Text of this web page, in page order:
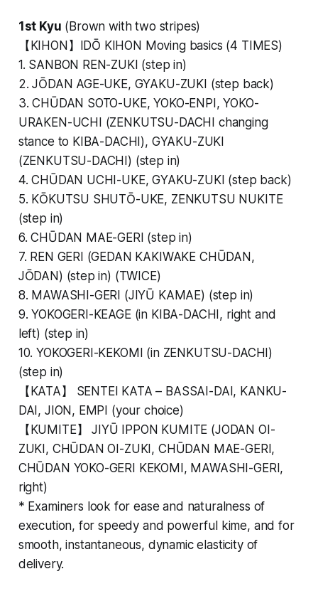
1st Kyu (Brown with two stripes)
【KIHON】IDŌ KIHON Moving basics (4 TIMES)
1. SANBON REN-ZUKI (step in)
2. JŌDAN AGE-UKE, GYAKU-ZUKI (step back)
3. CHŪDAN SOTO-UKE, YOKO-ENPI, YOKO-
URAKEN-UCHI (ZENKUTSU-DACHI changing
stance to KIBA-DACHI), GYAKU-ZUKI
(ZENKUTSU-DACHI) (step in)
4. CHŪDAN UCHI-UKE, GYAKU-ZUKI (step back)
5. KŌKUTSU SHUTŌ-UKE, ZENKUTSU NUKITE
(step in)
6. CHŪDAN MAE-GERI (step in)
7. REN GERI (GEDAN KAKIWAKE CHŪDAN,
JŌDAN) (step in) (TWICE)
8. MAWASHI-GERI (JIYŪ KAMAE) (step in)
9. YOKOGERI-KEAGE (in KIBA-DACHI, right and
left) (step in)
10. YOKOGERI-KEKOMI (in ZENKUTSU-DACHI)
(step in)
【KATA】 SENTEI KATA – BASSAI-DAI, KANKU-
DAI, JION, EMPI (your choice)
【KUMITE】 JIYŪ IPPON KUMITE (JODAN OI-
ZUKI, CHŪDAN OI-ZUKI, CHŪDAN MAE-GERI,
CHŪDAN YOKO-GERI KEKOMI, MAWASHI-GERI,
right)
* Examiners look for ease and naturalness of
execution, for speedy and powerful kime, and for
smooth, instantaneous, dynamic elasticity of
delivery.